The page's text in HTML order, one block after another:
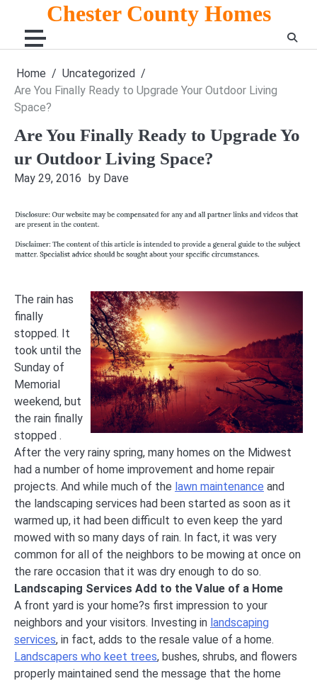
content
Chester County Homes
Home
Uncategorized
Are You Finally Ready to Upgrade Your Outdoor Living
Space?
Are You Finally Ready to Upgrade Yo
ur Outdoor Living Space?
May 29, 2016 by Dave
The rain has
finally
stopped. It
took until the
Sunday of
Memorial
weekend, but
the rain finally
stopped .
After the very rainy spring, many homes on the Midwest
had a number of home improvement and home repair
projects. And while much of the lawn maintenance and
the landscaping services had been started as soon as it
warmed up, it had been difficult to even keep the yard
mowed with so many days of rain. In fact, it was very
common for all of the neighbors to be mowing at once on
the rare occasion that it was dry enough to do so.
Landscaping Services Add to the Value of a Home
A front yard is your home?s first impression to your
neighbors and your visitors. Investing in landscaping
services, in fact, adds to the resale value of a home.
Landscapers who keet trees, bushes, shrubs, and flowers
properly maintained send the message that the home